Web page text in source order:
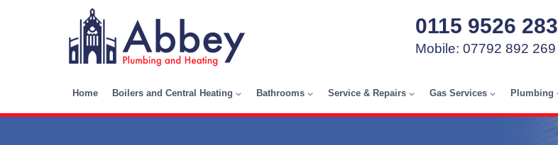
0115 9526 283
Mobile: 07792 892 269
Home Boilers and Central Heating Bathrooms Service & Repairs Gas Services Plumbing